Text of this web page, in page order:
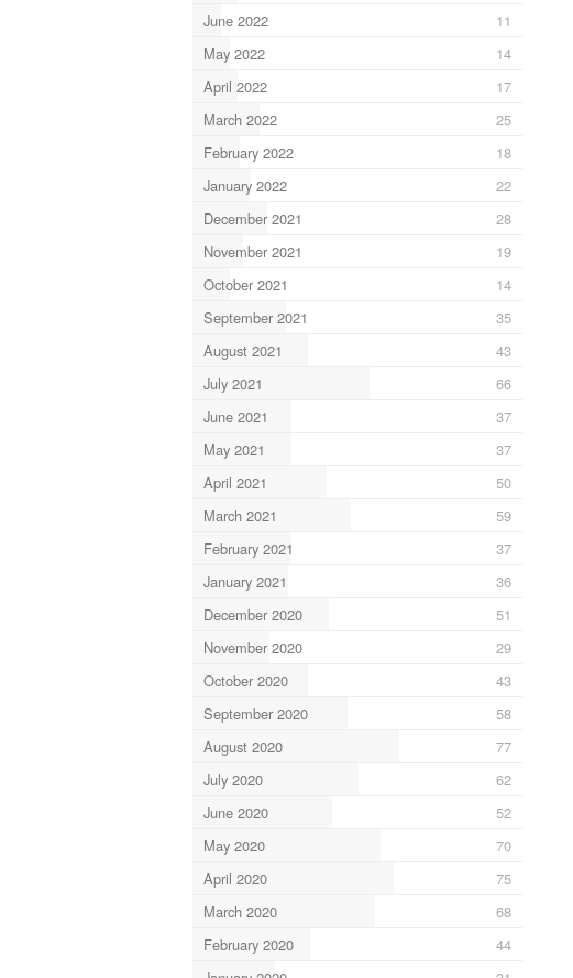
June 2022
11
May 2022
14
April 2022
17
March 2022
25
February 2022
18
January 2022
22
December 2021
28
November 2021
19
October 2021
14
September 2021
35
August 2021
43
July 2021
66
June 2021
37
May 2021
37
April 2021
50
March 2021
59
February 2021
37
January 2021
36
December 2020
51
November 2020
29
October 2020
43
September 2020
58
August 2020
77
July 2020
62
June 2020
52
May 2020
70
April 2020
75
March 2020
68
February 2020
44